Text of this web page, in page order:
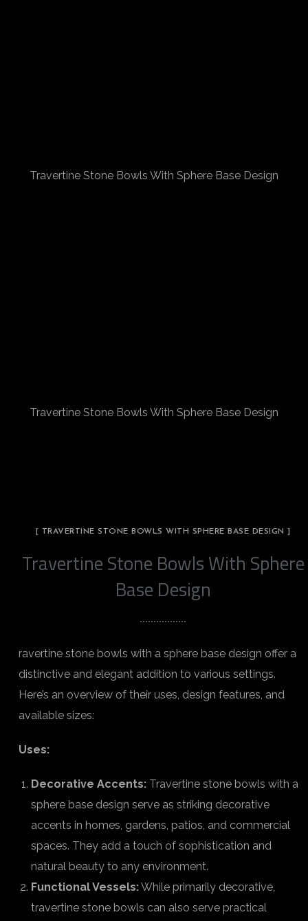
Travertine Stone Bowls With Sphere Base Design
Travertine Stone Bowls With Sphere Base Design
[ TRAVERTINE STONE BOWLS WITH SPHERE BASE DESIGN ]
Travertine Stone Bowls With Sphere
Base Design
ravertine stone bowls with a sphere base design offer a
distinctive and elegant addition to various settings.
Here’s an overview of their uses, design features, and
available sizes:
Uses:
Decorative Accents: Travertine stone bowls with a
sphere base design serve as striking decorative
accents in homes, gardens, patios, and commercial
spaces. They add a touch of sophistication and
natural beauty to any environment.
Functional Vessels:While primarily decorative,
travertine stone bowls can also serve practical